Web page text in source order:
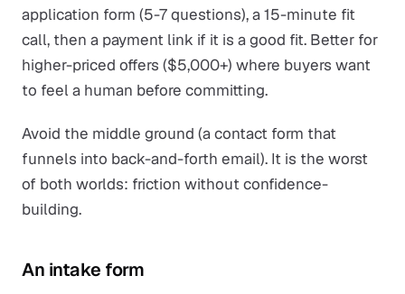
application form (5-7 questions), a 15-minute fit
call, then a payment link if it is a good fit. Better for
higher-priced offers ($5,000+) where buyers want
to feel a human before committing.
Avoid the middle ground (a contact form that
funnels into back-and-forth email). It is the worst
of both worlds: friction without confidence-
building.
An intake form